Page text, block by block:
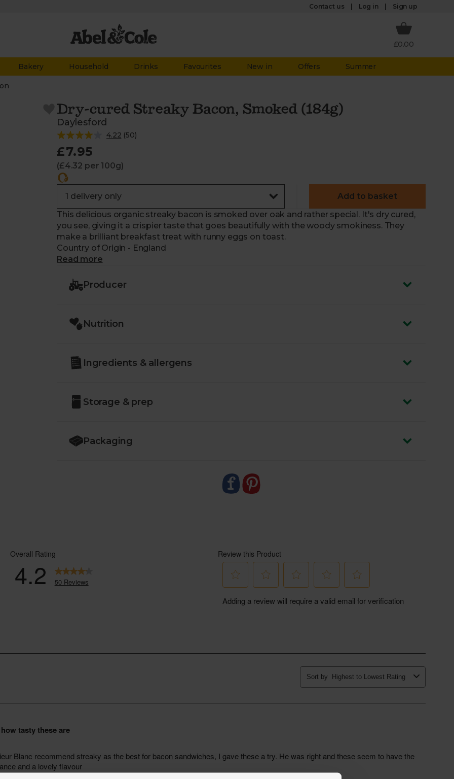
Contact us Log in Sign up
£0.00
Bakery Household Drinks Favourites New in Offers Summer
Dry-cured Streaky Bacon, Smoked (184g)
Daylesford
4.22 (50)
£7.95
(£4.32 per 100g)
Add to basket
This delicious organic streaky bacon is smoked over oak and rather special. It's dry cured,
you see, giving it a crispier taste that goes beautifully with the woody smokiness. They
make a brilliant breakfast treat with runny eggs on toast.
Country of Origin - England
Read more
Producer
Nutrition
Ingredients & allergens
Storage & prep
Packaging